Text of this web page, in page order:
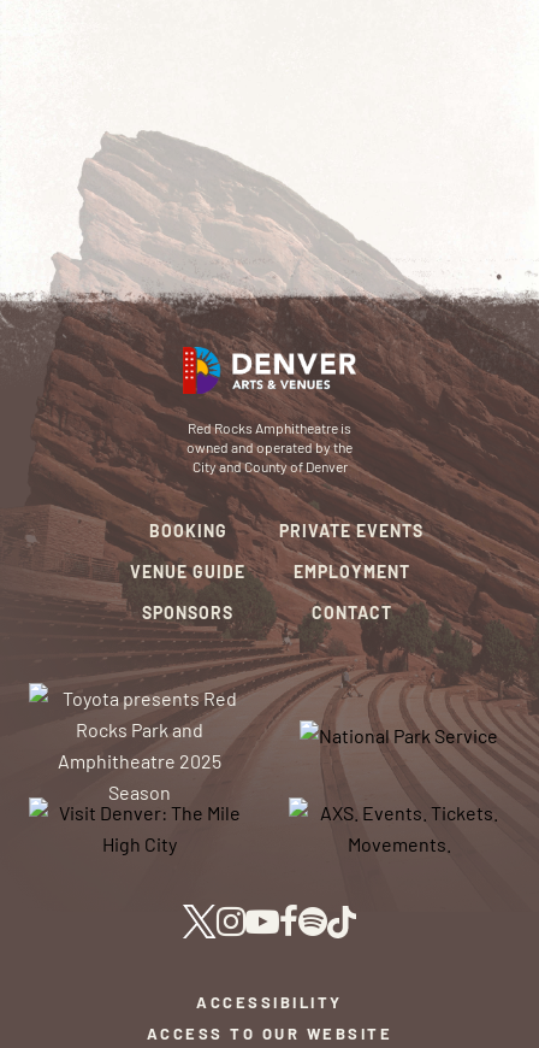
Red Rocks Amphitheatre is
owned and operated by the
City and County of Denver
BOOKING
VENUE GUIDE
SPONSORS
PRIVATE EVENTS
EMPLOYMENT
CONTACT
ACCESSIBILITY
ACCESS TO OUR WEBSITE